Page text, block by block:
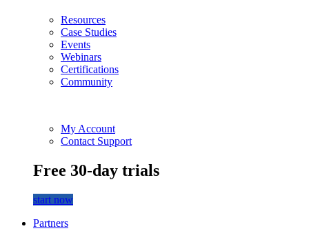
Resources
Case Studies
Events
Webinars
Certifications
Community
My Account
Contact Support
Free 30-day trials
start now
Partners